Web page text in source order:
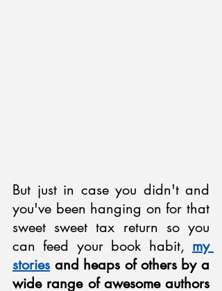
But just in case you didn't and
you've been hanging on for that
sweet sweet tax return so you
can feed your book habit, my
stories and heaps of others by a
wide range of awesome authors